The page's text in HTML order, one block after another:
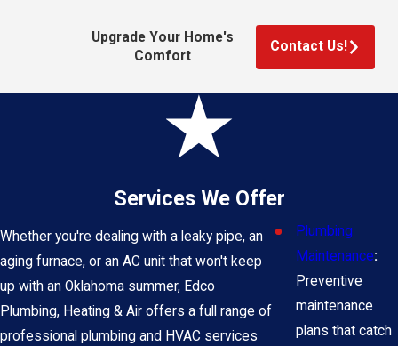
Upgrade Your Home's
Comfort
Contact Us!
Services We Offer
Whether you're dealing with a leaky pipe, an
aging furnace, or an AC unit that won't keep
up with an Oklahoma summer, Edco
Plumbing, Heating & Air offers a full range of
professional plumbing and HVAC services
Plumbing
Maintenance:
Preventive
maintenance
plans that catch